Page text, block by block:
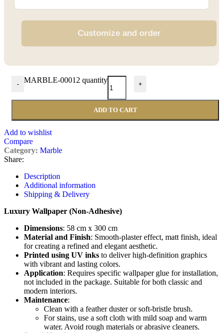
Customize and order
- MARBLE-00012 quantity +
ADD TO CART
Add to wishlist
Compare
Category: Marble
Share:
Description
Additional information
Shipping & Delivery
Luxury Wallpaper (Non-Adhesive)
Dimensions: 58 cm x 300 cm
Material and Finish: Smooth-plaster effect, matt finish, ideal
for creating a refined and elegant aesthetic.
Printed using UV inks to deliver high-definition graphics
with vibrant and lasting colors.
Application: Requires specific wallpaper glue for installation,
not included in the package. Suitable for both classic and
modern interiors.
Maintenance:
Clean with a feather duster or soft-bristle brush.
For stains, use a soft cloth with mild soap and warm
water. Avoid rough materials or abrasive cleaners.